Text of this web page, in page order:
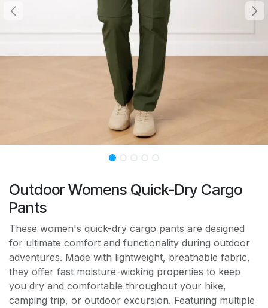
Outdoor Womens Quick-Dry Cargo
Pants
These women's quick-dry cargo pants are designed
for ultimate comfort and functionality during outdoor
adventures. Made with lightweight, breathable fabric,
they offer fast moisture-wicking properties to keep
you dry and comfortable throughout your hike,
camping trip, or outdoor excursion. Featuring multiple